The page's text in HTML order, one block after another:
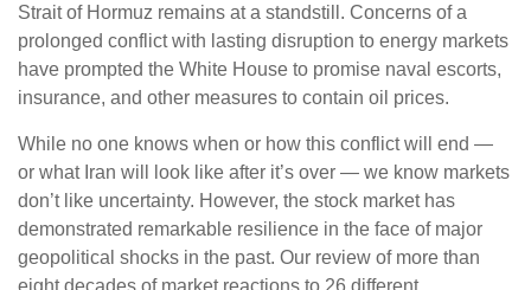
Strait of Hormuz remains at a standstill. Concerns of a
prolonged conflict with lasting disruption to energy markets
have prompted the White House to promise naval escorts,
insurance, and other measures to contain oil prices.
While no one knows when or how this conflict will end —
or what Iran will look like after it’s over — we know markets
don’t like uncertainty. However, the stock market has
demonstrated remarkable resilience in the face of major
geopolitical shocks in the past. Our review of more than
eight decades of market reactions to 26 different